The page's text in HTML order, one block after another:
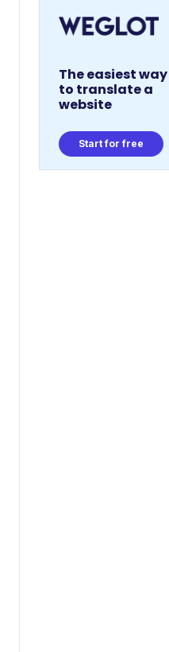
The easiest way
to translate a
website
Start for free